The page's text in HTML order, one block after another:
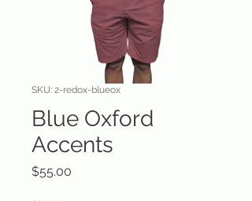
SKU: 2-redox-blueox
Blue Oxford
Accents
$55.00